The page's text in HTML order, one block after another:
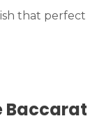
that perfect
Baccarat